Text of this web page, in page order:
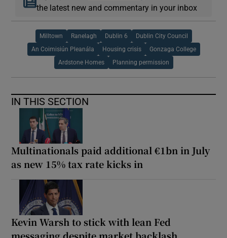
the latest new and commentary in your inbox
Milltown Ranelagh Dublin 6 Dublin City Council
An Coimisiún Pleanála Housing crisis Gonzaga College
Ardstone Homes Planning permission
IN THIS SECTION
Multinationals paid additional €1bn in July
as new 15% tax rate kicks in
Kevin Warsh to stick with lean Fed